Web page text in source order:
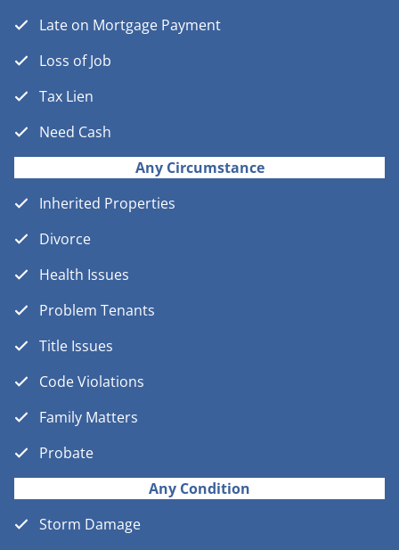
Late on Mortgage Payment
Loss of Job
Tax Lien
Need Cash
Any Circumstance
Inherited Properties
Divorce
Health Issues
Problem Tenants
Title Issues
Code Violations
Family Matters
Probate
Any Condition
Storm Damage